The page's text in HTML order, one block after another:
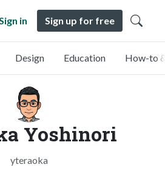
in Sign up for free
Design Education How-to
Yoshinori
yteraoka